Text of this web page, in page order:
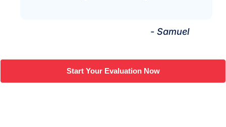
- Samuel
Start Your Evaluation Now